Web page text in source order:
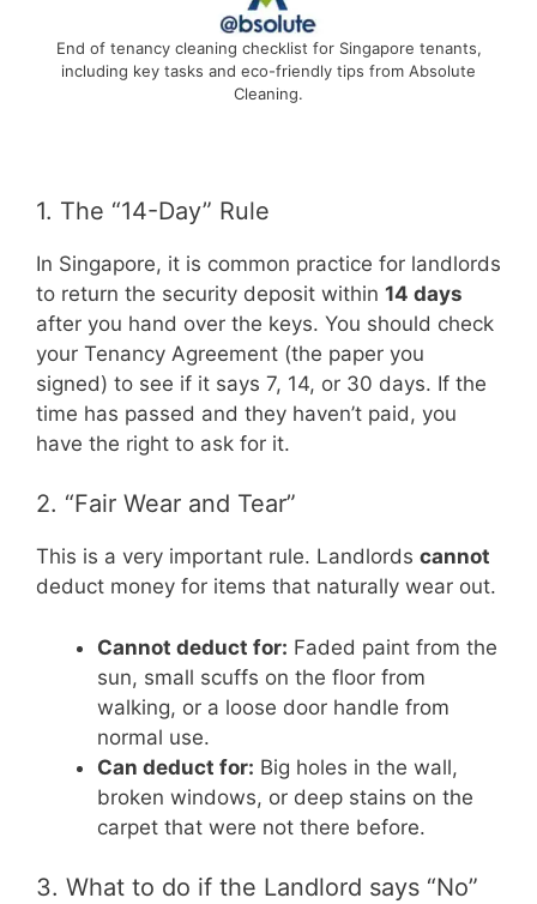
End of tenancy cleaning checklist for Singapore tenants,
including key tasks and eco-friendly tips from Absolute
Cleaning.
1. The “14-Day” Rule
In Singapore, it is common practice for landlords
to return the security deposit within 14 days
after you hand over the keys. You should check
your Tenancy Agreement (the paper you
signed) to see if it says 7, 14, or 30 days. If the
time has passed and they haven’t paid, you
have the right to ask for it.
2. “Fair Wear and Tear”
This is a very important rule. Landlords cannot
deduct money for items that naturally wear out.
Cannot deduct for: Faded paint from the
sun, small scuffs on the floor from
walking, or a loose door handle from
normal use.
Can deduct for: Big holes in the wall,
broken windows, or deep stains on the
carpet that were not there before.
3. What to do if the Landlord says “No”